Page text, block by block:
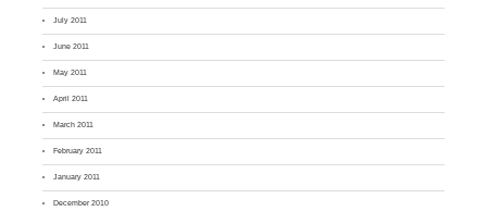
July 2011
June 2011
May 2011
April 2011
March 2011
February 2011
January 2011
December 2010